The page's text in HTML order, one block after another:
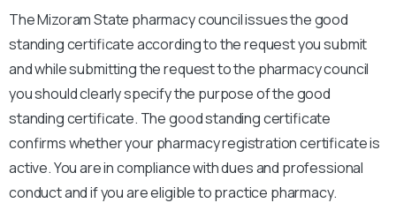
The Mizoram State pharmacy council issues the good
standing certificate according to the request you submit
and while submitting the request to the pharmacy council
you should clearly specify the purpose of the good
standing certificate. The good standing certificate
confirms whether your pharmacy registration certificate is
active. You are in compliance with dues and professional
conduct and if you are eligible to practice pharmacy.